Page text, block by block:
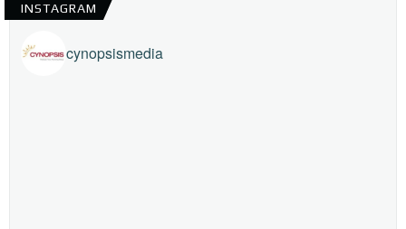
INSTAGRAM
cynopsismedia